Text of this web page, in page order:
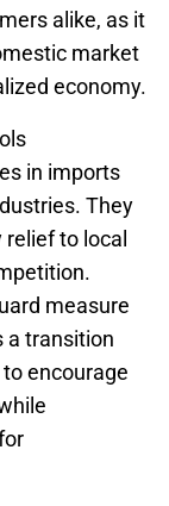
alike, as it
market
economy.
in imports
They
relief to local
measure
a transition
encourage